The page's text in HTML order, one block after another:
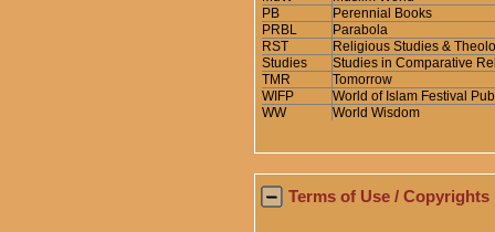
PB
Perennial Books
PRBL
Parabola
RST
Religious Studies &
Studies
Studies in Comparative
TMR
Tomorrow
WIFP
World of Islam Festival
WW
World Wisdom
Terms of Use / Copyrights